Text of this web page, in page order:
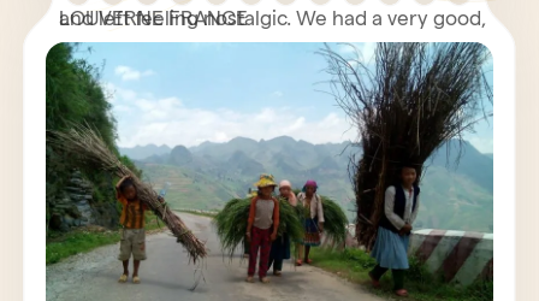
and left feeling nostalgic. We had a very good,
very helpful French speaking guide who
explained to us many interesting things about
his country as well as its customs and
customs. The agency also provides us with
very attentive and helpful drivers. Bau,
concerned about the success of the stay,
gets in touch regularly. Everything was
organized very well. We recommend Horizon
Vietnam without hesitation, an unforgettable
LOUVERNE FRANCE